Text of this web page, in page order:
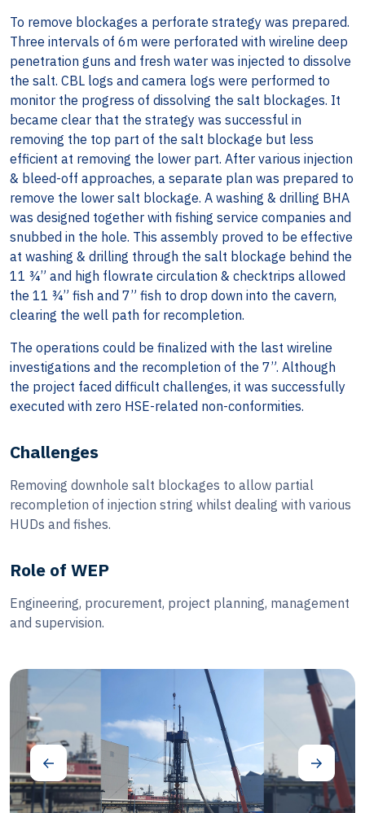
To remove blockages a perforate strategy was prepared.
Three intervals of 6m were perforated with wireline deep
penetration guns and fresh water was injected to dissolve
the salt. CBL logs and camera logs were performed to
monitor the progress of dissolving the salt blockages. It
became clear that the strategy was successful in
removing the top part of the salt blockage but less
efficient at removing the lower part. After various injection
& bleed-off approaches, a separate plan was prepared to
remove the lower salt blockage. A washing & drilling BHA
was designed together with fishing service companies and
snubbed in the hole. This assembly proved to be effective
at washing & drilling through the salt blockage behind the
11 ¾” and high flowrate circulation & checktrips allowed
the 11 ¾” fish and 7” fish to drop down into the cavern,
clearing the well path for recompletion.
The operations could be finalized with the last wireline
investigations and the recompletion of the 7”. Although
the project faced difficult challenges, it was successfully
executed with zero HSE-related non-conformities.
Challenges
Removing downhole salt blockages to allow partial
recompletion of injection string whilst dealing with various
HUDs and fishes.
Role of WEP
Engineering, procurement, project planning, management
and supervision.